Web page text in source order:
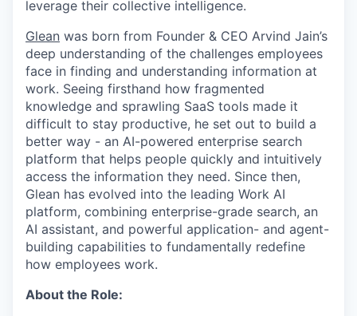
leverage their collective intelligence.
Glean was born from Founder & CEO Arvind Jain’s
deep understanding of the challenges employees
face in finding and understanding information at
work. Seeing firsthand how fragmented
knowledge and sprawling SaaS tools made it
difficult to stay productive, he set out to build a
better way - an AI-powered enterprise search
platform that helps people quickly and intuitively
access the information they need. Since then,
Glean has evolved into the leading Work AI
platform, combining enterprise-grade search, an
AI assistant, and powerful application- and agent-
building capabilities to fundamentally redefine
how employees work.
About the Role: